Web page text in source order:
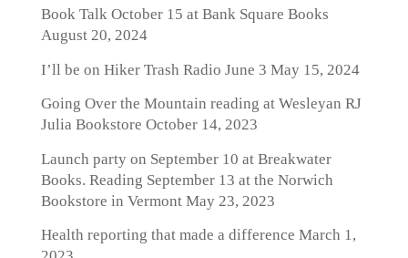
Book Talk October 15 at Bank Square Books
August 20, 2024
I’ll be on Hiker Trash Radio June 3 May 15, 2024
Going Over the Mountain reading at Wesleyan RJ
Julia Bookstore October 14, 2023
Launch party on September 10 at Breakwater
Books. Reading September 13 at the Norwich
Bookstore in VermontMay 23, 2023
Health reporting that made a difference March 1,